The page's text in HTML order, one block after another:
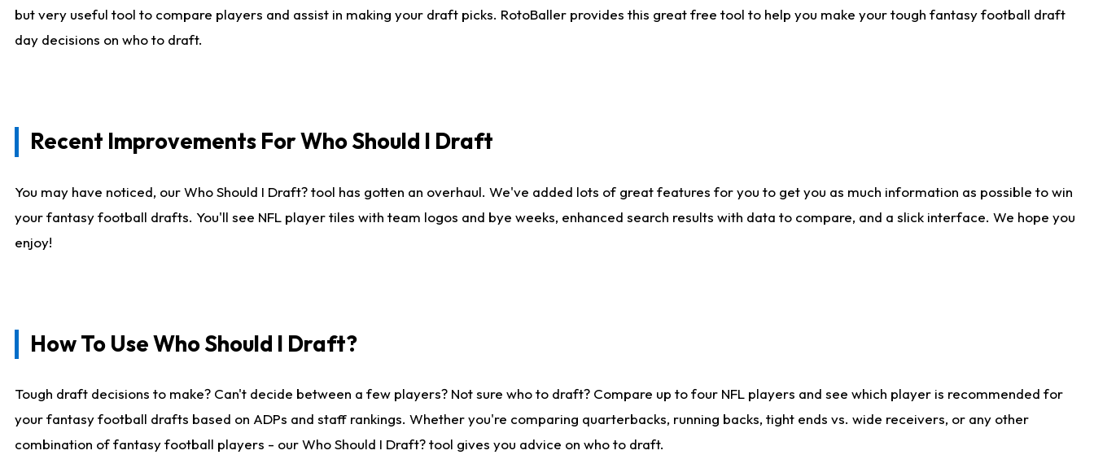
but very useful tool to compare players and assist in making your draft picks. RotoBaller provides this great free tool to help you make your tough fantasy football draft
day decisions on who to draft.
Recent Improvements For Who Should I Draft
You may have noticed, our Who Should I Draft? tool has gotten an overhaul. We've added lots of great features for you to get you as much information as possible to win
your fantasy football drafts. You'll see NFL player tiles with team logos and bye weeks, enhanced search results with data to compare, and a slick interface. We hope you
enjoy!
How To Use Who Should I Draft?
Tough draft decisions to make? Can't decide between a few players? Not sure who to draft? Compare up to four NFL players and see which player is recommended for
your fantasy football drafts based on ADPs and staff rankings. Whether you're comparing quarterbacks, running backs, tight ends vs. wide receivers, or any other
combination of fantasy football players - our Who Should I Draft? tool gives you advice on who to draft.